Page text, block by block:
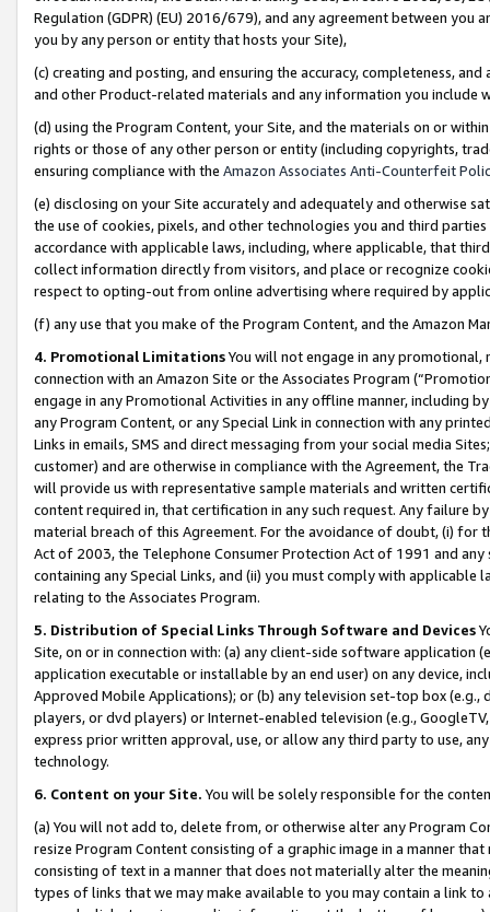
Regulation (GDPR) (EU) 2016/679), and any agreement between
you by any person or entity that hosts your Site),
(c) creating and posting, and ensuring the accuracy, completeness,
and other Product-related materials and any information you include
(d) using the Program Content, your Site, and the materials on or
rights or those of any other person or entity (including copyrights,
ensuring compliance with the Amazon Associates Anti-Counterfeit
(e) disclosing on your Site accurately and adequately and otherwise
the use of cookies, pixels, and other technologies you and third
accordance with applicable laws, including, where applicable, that
collect information directly from visitors, and place or recognize
respect to opting-out from online advertising where required by
(f) any use that you make of the Program Content, and the Amazon
4. Promotional LimitationsYou will not engage in any
connection with an Amazon Site or the Associates Program
engage in any Promotional Activities in any offline manner, including
any Program Content, or any Special Link in connection with any
Links in emails, SMS and direct messaging from your social media
customer) and are otherwise in compliance with the Agreement, the
will provide us with representative sample materials and written
content required in, that certification in any such request. Any failure
material breach of this Agreement. For the avoidance of doubt, (i) for
Act of 2003, the Telephone Consumer Protection Act of 1991 and
containing any Special Links, and (ii) you must comply with
relating to the Associates Program.
5. Distribution of Special Links Through Software and Devices
Site, on or in connection with: (a) any client-side software application
application executable or installable by an end user) on any device,
Approved Mobile Applications); or (b) any television set-top box
players, or dvd players) or Internet-enabled television (e.g.,
express prior written approval, use, or allow any third party to use,
technology.
6. Content on your Site. You will be solely responsible for the
(a) You will not add to, delete from, or otherwise alter any Program
resize Program Content consisting of a graphic image in a manner
consisting of text in a manner that does not materially alter the
types of links that we may make available to you may contain a link